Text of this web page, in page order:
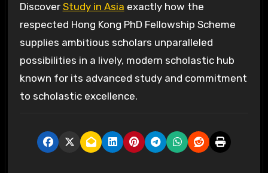
Discover Study in Asia exactly how the
respected Hong Kong PhD Fellowship Scheme
supplies ambitious scholars unparalleled
possibilities in a lively, modern scholastic hub
known for its advanced study and commitment
to scholastic excellence.